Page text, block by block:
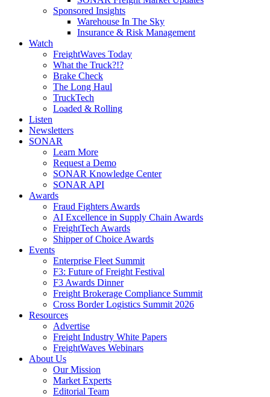
Sponsored Insights
Warehouse In The Sky
Insurance & Risk Management
Watch
FreightWaves Today
What the Truck?!?
Brake Check
The Long Haul
TruckTech
Loaded & Rolling
Listen
Newsletters
SONAR
Learn More
Request a Demo
SONAR Knowledge Center
SONAR API
Awards
Fraud Fighters Awards
AI Excellence in Supply Chain Awards
FreightTech Awards
Shipper of Choice Awards
Events
Enterprise Fleet Summit
F3: Future of Freight Festival
F3 Awards Dinner
Freight Brokerage Compliance Summit
Cross Border Logistics Summit 2026
Resources
Advertise
Freight Industry White Papers
FreightWaves Webinars
About Us
Our Mission
Market Experts
Editorial Team